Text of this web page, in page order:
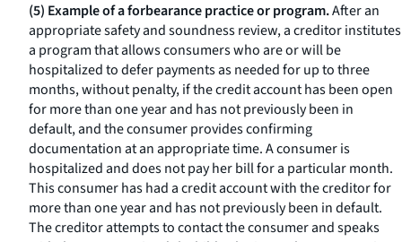
(5) Example of a forbearance practice or program.After an
appropriate safety and soundness review, a creditor institutes
a program that allows consumers who are or will be
hospitalized to defer payments as needed for up to three
months, without penalty, if the credit account has been open
for more than one year and has not previously been in
default, and the consumer provides confirming
documentation at an appropriate time. A consumer is
hospitalized and does not pay her bill for a particular month.
This consumer has had a credit account with the creditor for
more than one year and has not previously been in default.
The creditor attempts to contact the consumer and speaks